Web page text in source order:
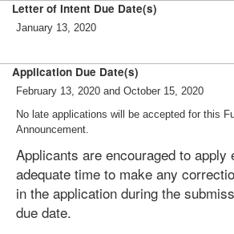
Letter of Intent Due Date(s)
January 13, 2020
Application Due Date(s)
February 13, 2020 and October 15, 2020
No late applications will be accepted for this
Announcement.
Applicants are encouraged to apply
adequate time to make any
in the application during the
due date.